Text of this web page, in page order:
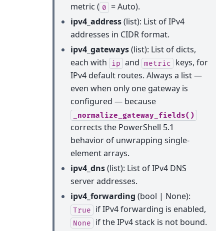
metric ( 0 = Auto).
ipv4_address(list): List of IPv4
addresses in CIDR format.
ipv4_gateways(list): List of dicts,
each with
ip and metric
keys, for
IPv4 default routes. Always a list —
even when only one gateway is
configured — because
_normalize_gateway_fields()
corrects the PowerShell 5.1
behavior of unwrapping single-
element arrays.
ipv4_dns(list): List of IPv4 DNS
server addresses.
ipv4_forwarding (bool | None):
True if IPv4 forwarding is enabled,
None
if the IPv4 stack is not bound.